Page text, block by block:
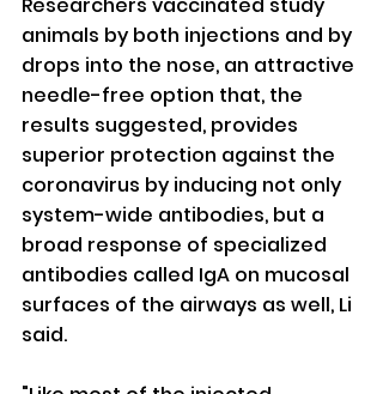
Researchers vaccinated study
animals by both injections and by
drops into the nose, an attractive
needle-free option that, the
results suggested, provides
superior protection against the
coronavirus by inducing not only
system-wide antibodies, but a
broad response of specialized
antibodies called IgA on mucosal
surfaces of the airways as well, Li
said.